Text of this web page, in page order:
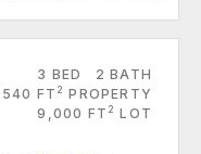
3 BED
2 BATH
FT 2 PROPERTY
9,000 FT 2 LOT